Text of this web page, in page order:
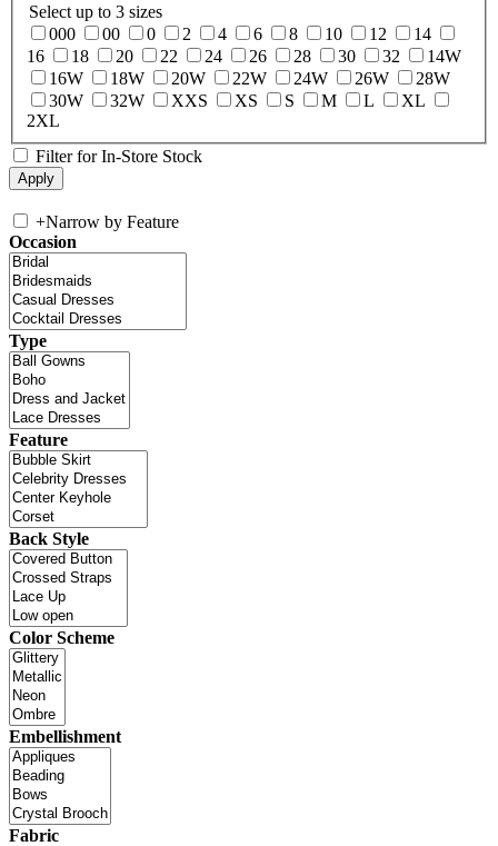
Select up to 3 sizes
000
00 0 2 4 6 8 10 12
14
16
18 20 22 24 26 28 30 32
14W
16W
18W 20W 22W 24W 26W
28W
30W
32W XXS XS S M L
XL
2XL
Filter for In-Store Stock
+Narrow by Feature
Occasion
Type
Feature
Back Style
Color Scheme
Embellishment
Fabric